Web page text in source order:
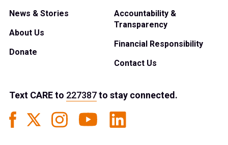
News & Stories
About Us
Donate
Accountability &
Transparency
Financial Responsibility
Contact Us
Text CAREto 227387to stay connected.